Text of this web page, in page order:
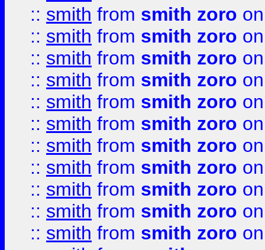
:: smith from smith zoro
:: smith from smith zoro
:: smith from smith zoro
:: smith from smith zoro
:: smith from smith zoro
:: smith from smith zoro
:: smith from smith zoro
:: smith from smith zoro
:: smith from smith zoro
:: smith from smith zoro
:: smith from smith zoro